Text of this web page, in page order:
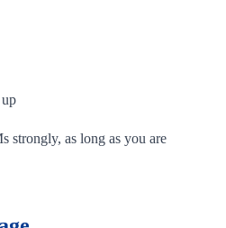
strongly, as long as you are